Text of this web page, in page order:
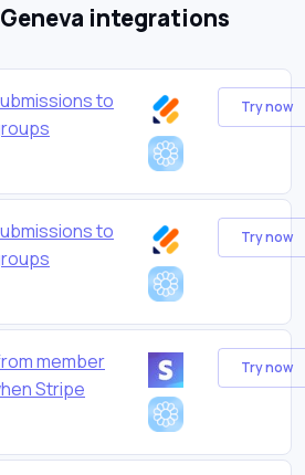
integrations
to
Try now
to
Try now
member
Stripe
Try now